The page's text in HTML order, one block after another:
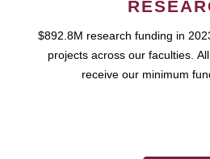
$892.8M research funding in
projects across our faculties.
receive our minimum